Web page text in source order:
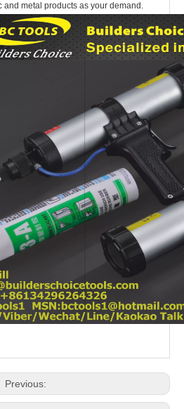
and metal products as your demand.
Previous: